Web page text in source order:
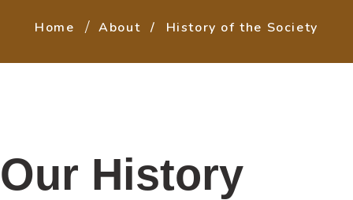
Home About History of the Society
Our History